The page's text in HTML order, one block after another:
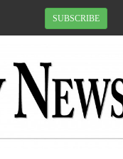
SUBSCRIBE